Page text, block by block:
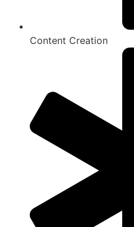
Content Creation